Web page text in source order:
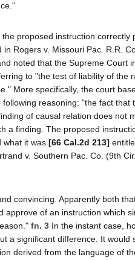
proposed instruction correctly
in Rogers v. Missouri Pac. R.R.
noted that the Supreme Court
to "the test of liability of the
More specifically, the court
reasoning: "the fact that
of causal relation does not
a finding. The proposed
what it was [66 Cal.2d 213]
v. Southern Pac. Co. (9th
convincing. Apparently both
approve of an instruction which
fn. 3 In the instant case,
a significant difference. It would
derived from the language of